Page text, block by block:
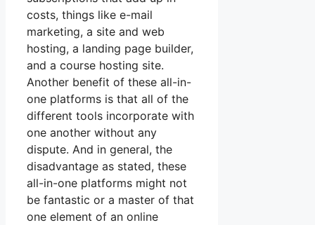
costs, things like e-mail
marketing, a site and web
hosting, a landing page builder,
and a course hosting site.
Another benefit of these all-in-
one platforms is that all of the
different tools incorporate with
one another without any
dispute. And in general, the
disadvantage as stated, these
all-in-one platforms might not
be fantastic or a master of that
one element of an online